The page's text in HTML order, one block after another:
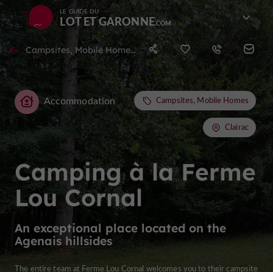
LE GUIDE DU
LOT ET GARONNE
Campsites, Mobile Homes in Clairac
Camping à la Ferme
Lou Cornal
An exceptional place located on the
Agenais hillsides
Accommodation Campsites, Mobile Homes
Clairac
The entire team at Ferme Lou Cornal welcomes you to their campsite